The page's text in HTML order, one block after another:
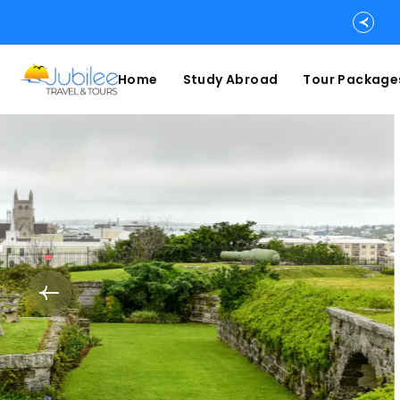
Home Study Abroad Tour